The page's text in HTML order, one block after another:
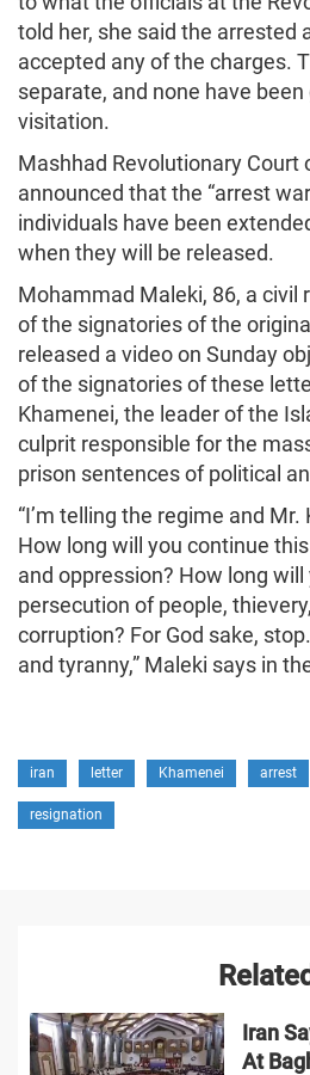
told her, she said the arrested
accepted any of the charges.
separate, and none have
visitation.
Mashhad Revolutionary Court
announced that the “arrest
individuals have been
when they will be released.
Mohammad Maleki, 86, a civil
of the signatories of the
released a video on Sunday
of the signatories of these
Khamenei, the leader of the
culprit responsible for the
prison sentences of political
“I’m telling the regime and
How long will you continue
and oppression? How long
persecution of people,
corruption? For God sake,
and tyranny,” Maleki says in
iran letter Khamenei arrest
resignation
Related
Iran
At